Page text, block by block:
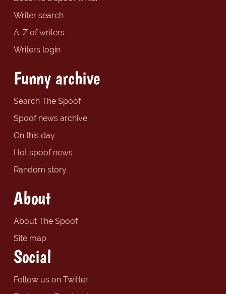
Writer search
A-Z of writers
Writers login
Funny archive
Search The Spoof
Spoof news archive
On this day
Hot spoof news
Random story
About
About The Spoof
Site map
Social
Follow us on Twitter